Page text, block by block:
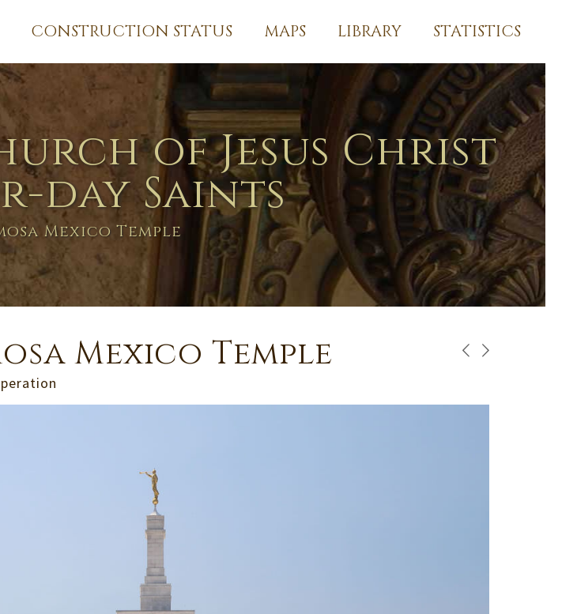
CONSTRUCTION STATUS MAPS LIBRARY STATISTICS
of Jesus Christ
day Saints
Mexico Temple
Mexico Temple